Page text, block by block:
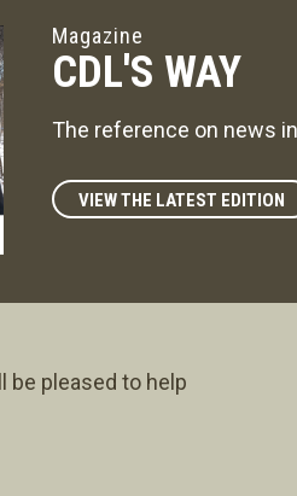
Magazine
CDL'S WAY
The reference on news
VIEW THE LATEST EDITION
be pleased to help